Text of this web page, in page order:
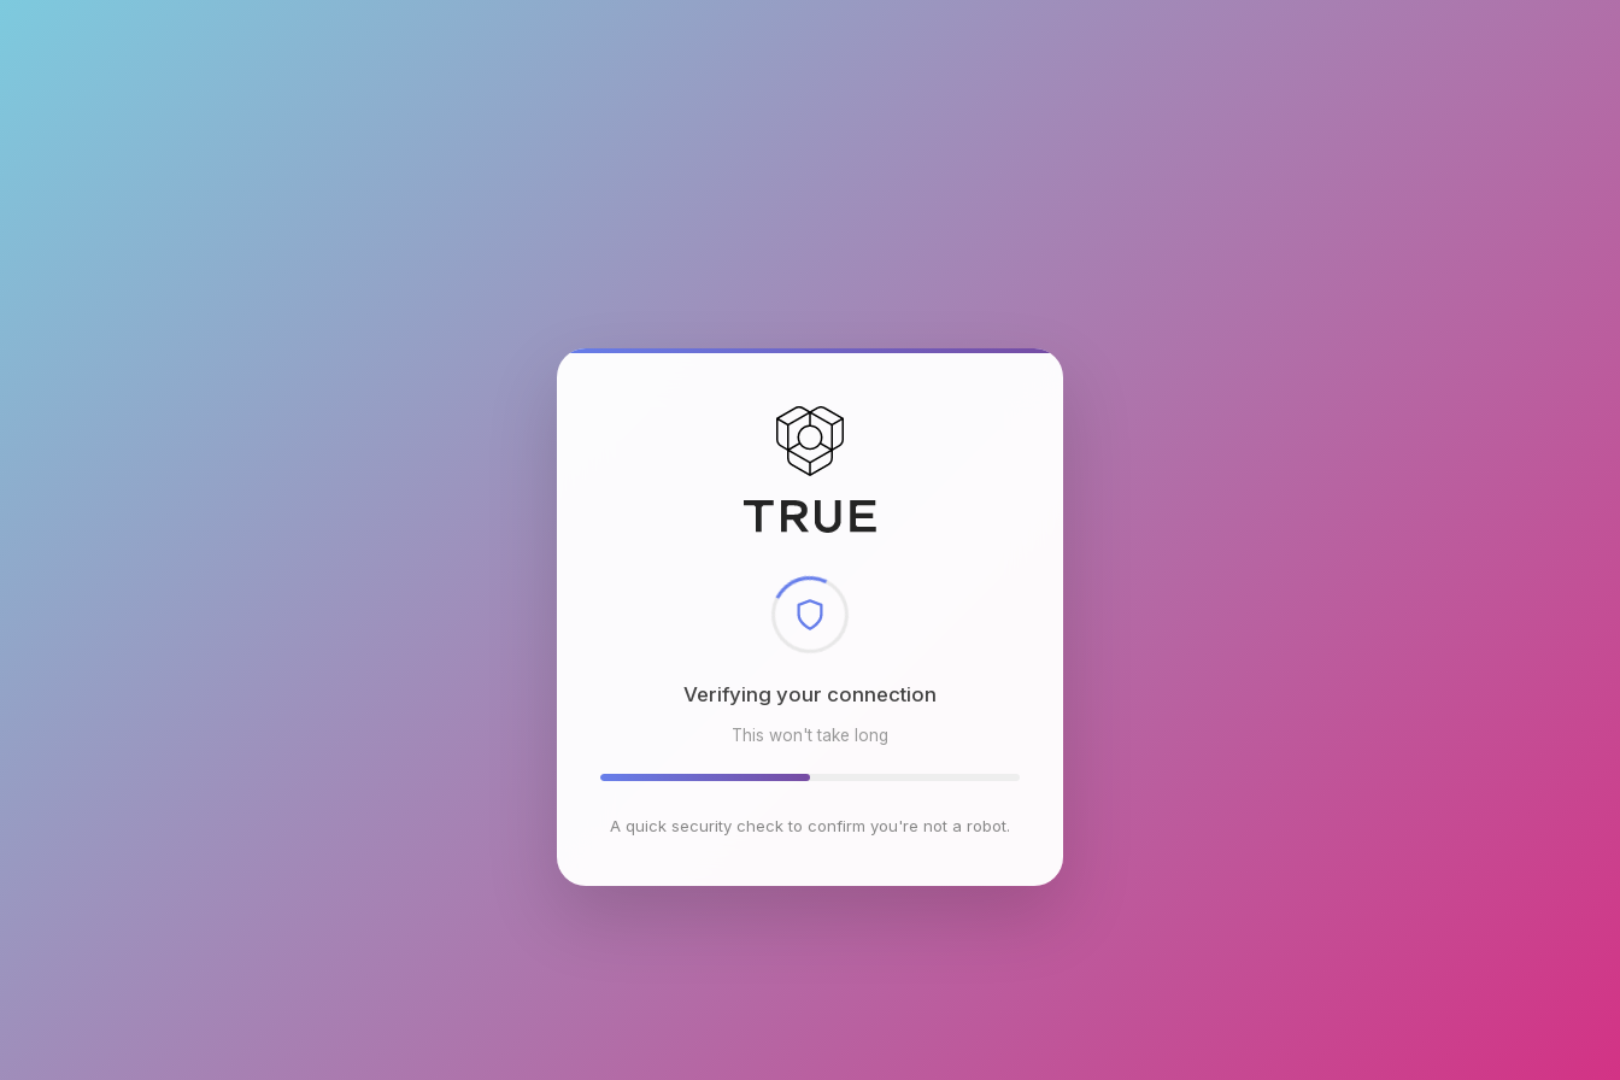
Checking browser environment
This won't take long
A quick security check to confirm you're not a robot.